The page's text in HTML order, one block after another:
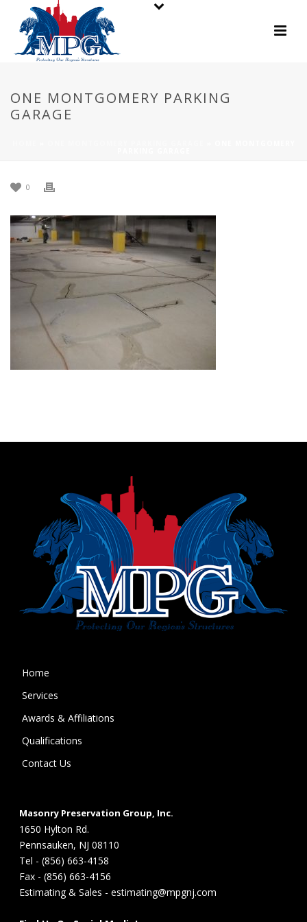
ONE MONTGOMERY PARKING
GARAGE
0
Home
Services
Awards & Affiliations
Qualifications
Contact Us
Masonry Preservation Group, Inc.
1650 Hylton Rd.
Pennsauken, NJ 08110
Tel - (856) 663-4158
Fax - (856) 663-4156
Estimating & Sales - estimating@mpgnj.com